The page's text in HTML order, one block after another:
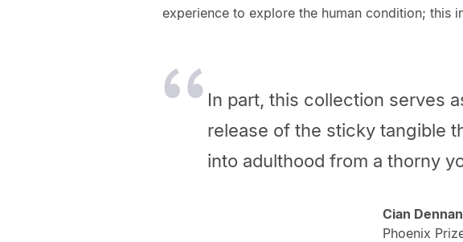
experience to explore the human condition; this
In part, this collection serves
release of the sticky tangible
into adulthood from a thorny
Cian Dennan
Phoenix